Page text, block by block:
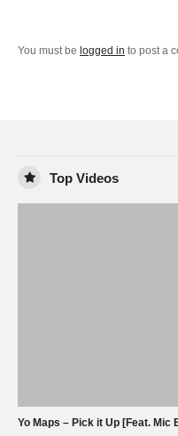
You must be logged in to post a
Top Videos
Yo Maps – Pick it Up [Feat.